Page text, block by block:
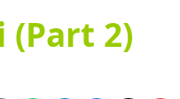
(Part 2)